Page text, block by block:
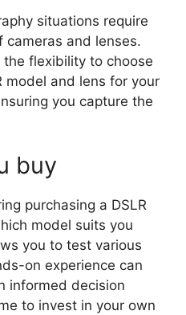
situations require
and lenses.
the flexibility to choose
model and lens for your
you capture the
buy
purchasing a DSLR
model suits you
you to test various
on experience can
informed decision
to invest in your own